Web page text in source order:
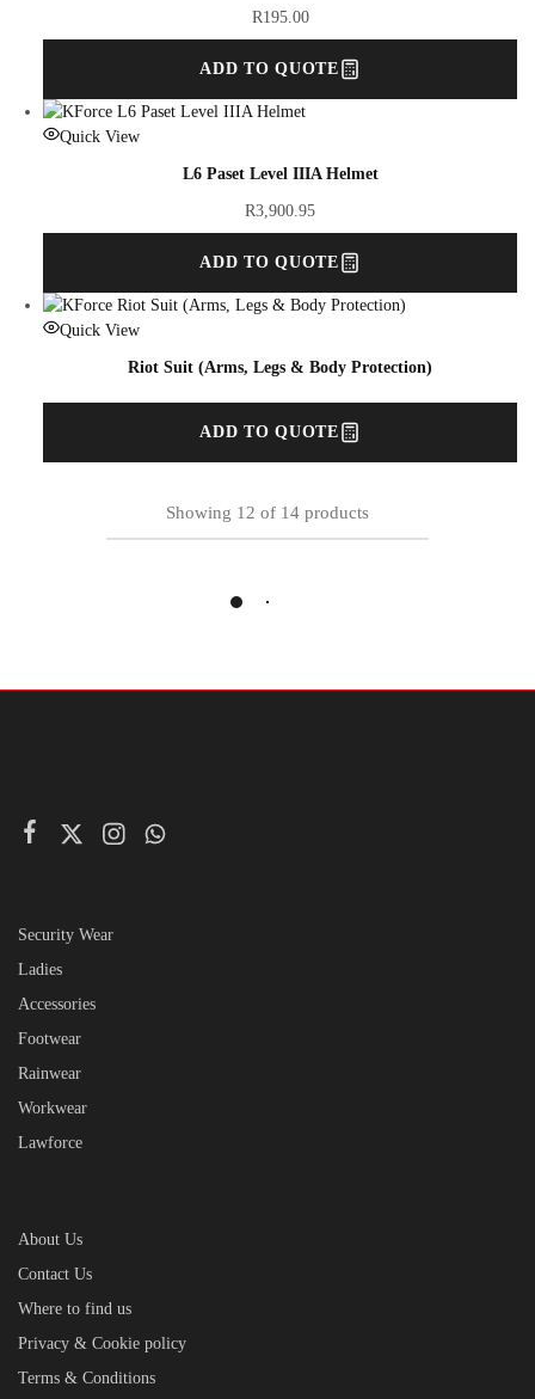
R195.00
ADD TO QUOTE
Quick View
L6 Paset Level IIIA Helmet
R3,900.95
ADD TO QUOTE
Quick View
Riot Suit (Arms, Legs & Body Protection)
ADD TO QUOTE
Showing 12 of 14 products
Load More
Security Wear
Ladies
Accessories
Footwear
Rainwear
Workwear
Lawforce
About Us
Contact Us
Where to find us
Privacy & Cookie policy
Terms & Conditions